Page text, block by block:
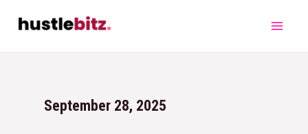
September 28, 2025